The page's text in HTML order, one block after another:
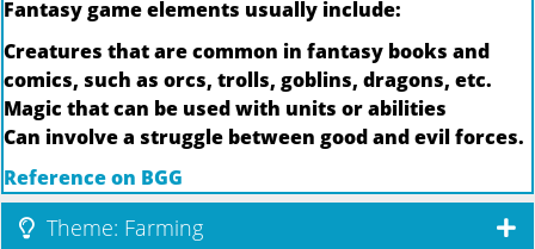
Fantasy game elements usually include:
Creatures that are common in fantasy books and
comics, such as orcs, trolls, goblins, dragons, etc.
Magic that can be used with units or abilities
Can involve a struggle between good and evil forces.
Reference on BGG
Theme: Farming